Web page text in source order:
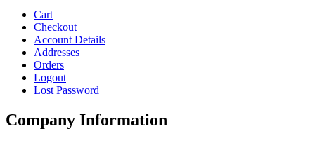
Cart
Checkout
Account Details
Addresses
Orders
Logout
Lost Password
Company Information